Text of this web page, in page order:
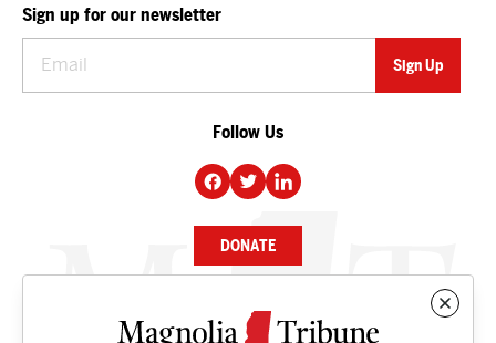
Sign up for our newsletter
Follow Us
DONATE
NEWS